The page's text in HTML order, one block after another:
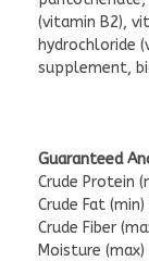
(vitamin B2),
hydrochloride
supplement,
Guaranteed
Crude Protein
Crude Fat (min)
Crude Fiber
Moisture (max)